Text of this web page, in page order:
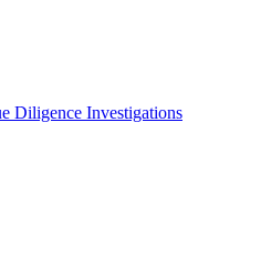
Diligence Investigations